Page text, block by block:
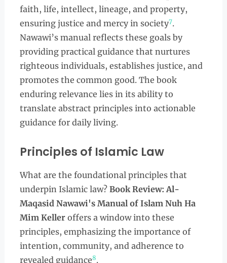
faith, life, intellect, lineage, and property,
ensuring justice and mercy in society7.
Nawawi’s manual reflects these goals by
providing practical guidance that nurtures
righteous individuals, establishes justice, and
promotes the common good. The book
enduring relevance lies in its ability to
translate abstract principles into actionable
guidance for daily living.
Principles of Islamic Law
What are the foundational principles that
underpin Islamic law? Book Review: Al-
Maqasid Nawawi's Manual of Islam Nuh Ha
Mim Kelleroffers a window into these
principles, emphasizing the importance of
intention, community, and adherence to
revealed guidance8.